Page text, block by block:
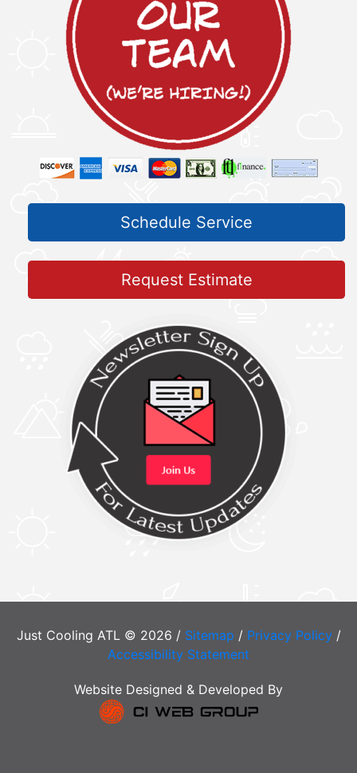
Schedule Service
Request Estimate
Just Cooling ATL © 2026 / Sitemap / Privacy Policy/
Accessibility Statement
Website Designed & Developed By